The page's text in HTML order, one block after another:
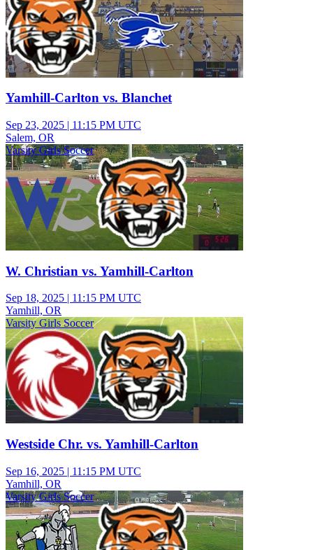
Yamhill-Carlton vs. Blanchet
Sep 23, 2025 | 11:15 PM UTC
Salem, OR
Varsity Girls Soccer
W. Christian vs. Yamhill-Carlton
Sep 18, 2025 | 11:15 PM UTC
Yamhill, OR
Varsity Girls Soccer
Westside Chr. vs. Yamhill-Carlton
Sep 16, 2025 | 11:15 PM UTC
Yamhill, OR
Varsity Girls Soccer